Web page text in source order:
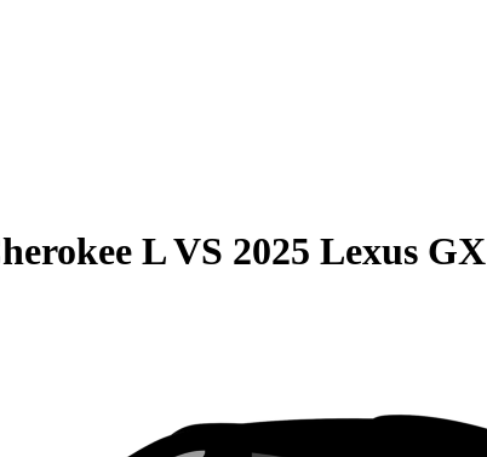
LVS 2025 Lexus GX